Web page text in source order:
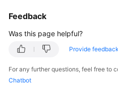
Refreshed
the
Feedback
Was this page helpful?
Provide feedback
For any further questions, feel free to
Chatbot